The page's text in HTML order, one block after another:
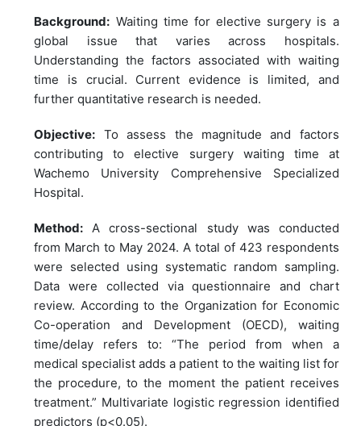
Background: Waiting time for elective surgery is a
global issue that varies across hospitals.
Understanding the factors associated with waiting
time is crucial. Current evidence is limited, and
further quantitative research is needed.
Objective: To assess the magnitude and factors
contributing to elective surgery waiting time at
Wachemo University Comprehensive Specialized
Hospital.
Method: A cross-sectional study was conducted
from March to May 2024. A total of 423 respondents
were selected using systematic random sampling.
Data were collected via questionnaire and chart
review. According to the Organization for Economic
Co-operation and Development (OECD), waiting
time/delay refers to: “The period from when a
medical specialist adds a patient to the waiting list for
the procedure, to the moment the patient receives
treatment.” Multivariate logistic regression identified
predictors (p<0.05).